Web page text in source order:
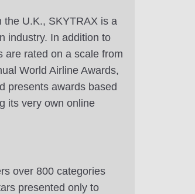
the U.K., SKYTRAX is a
industry. In addition to
are rated on a scale from
World Airline Awards,
presents awards based
its very own online
over 800 categories
presented only to